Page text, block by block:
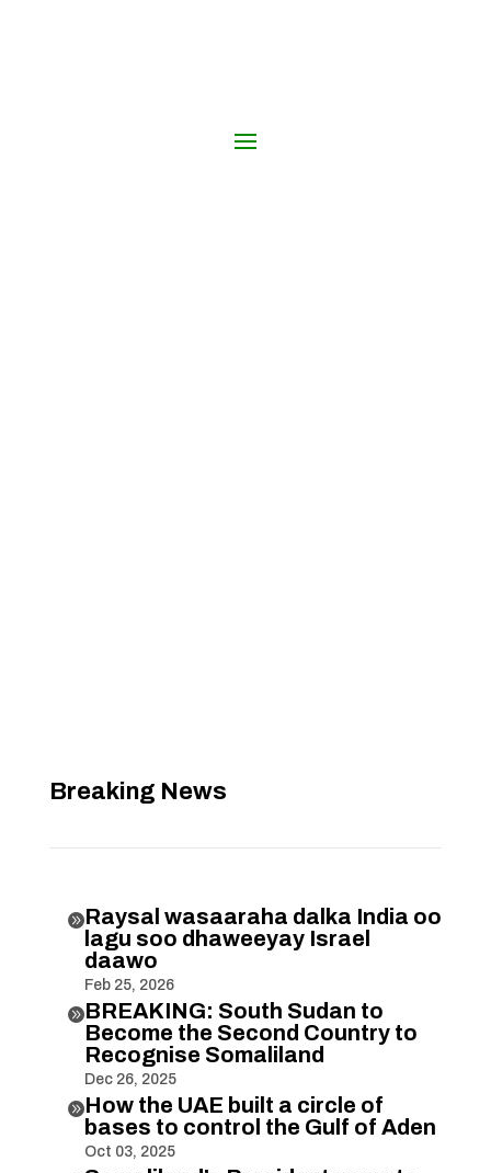
Breaking News
Raysal wasaaraha dalka India oo
lagu soo dhaweeyay Israel
daawo
Feb 25, 2026
BREAKING: South Sudan to
Become the Second Country to
Recognise Somaliland
Dec 26, 2025
How the UAE built a circle of
bases to control the Gulf of Aden
Oct 03, 2025